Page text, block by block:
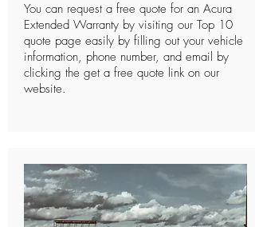
You can request a free quote for an Acura
Extended Warranty by visiting our Top 10
quote page easily by filling out your vehicle
information, phone number, and email by
clicking the get a free quote link on our
website.